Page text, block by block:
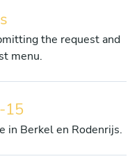
the request and
menu.
15
in Berkel en Rodenrijs.